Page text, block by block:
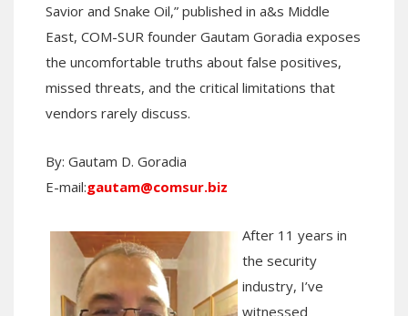
Savior and Snake Oil,” published in a&s Middle
East, COM-SUR founder Gautam Goradia exposes
the uncomfortable truths about false positives,
missed threats, and the critical limitations that
vendors rarely discuss.
By: Gautam D. Goradia
E-mail:gautam@comsur.biz
After 11 years in
the security
industry, I’ve
witnessed